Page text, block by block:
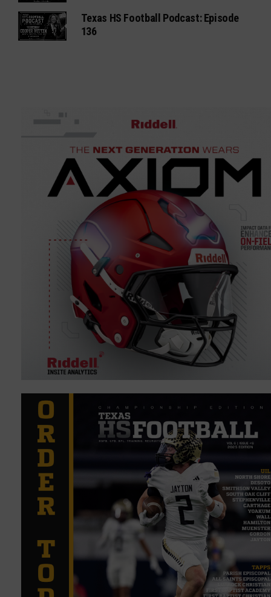
Texas HS Football Podcast: Episode
136